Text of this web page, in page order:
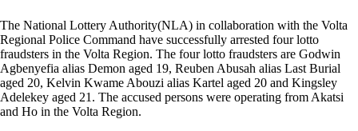
The National Lottery Authority(NLA) in collaboration with the Volta
Regional Police Command have successfully arrested four lotto
fraudsters in the Volta Region. The four lotto fraudsters are Godwin
Agbenyefia alias Demon aged 19, Reuben Abusah alias Last Burial
aged 20, Kelvin Kwame Abouzi alias Kartel aged 20 and Kingsley
Adelekey aged 21. The accused persons were operating from Akatsi
and Ho in the Volta Region.